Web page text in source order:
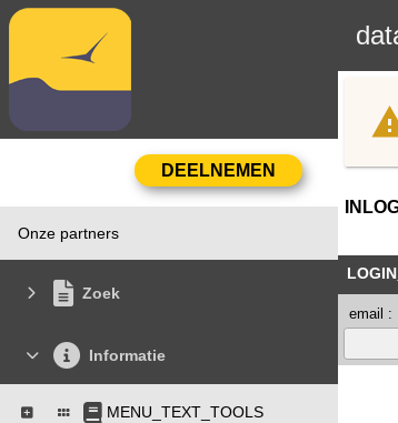
Onze partners
Zoek
Informatie
MENU_TEXT_TOOLS
email :